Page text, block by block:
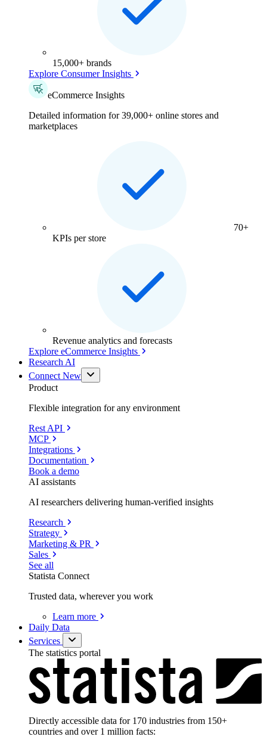
15,000+ brands
Explore Consumer Insights
eCommerce Insights
Detailed information for 39,000+ online stores and
marketplaces
70+
KPIs per store
Revenue analytics and forecasts
Explore eCommerce Insights
Research AI
Connect New
Product
Flexible integration for any environment
Rest API
MCP
Integrations
Documentation
Book a demo
AI assistants
AI researchers delivering human-verified insights
Research
Strategy
Marketing & PR
Sales
See all
Statista Connect
Trusted data, wherever you work
Learn more
Daily Data
Services
The statistics portal
Directly accessible data for 170 industries from 150+
countries and over 1 million facts: